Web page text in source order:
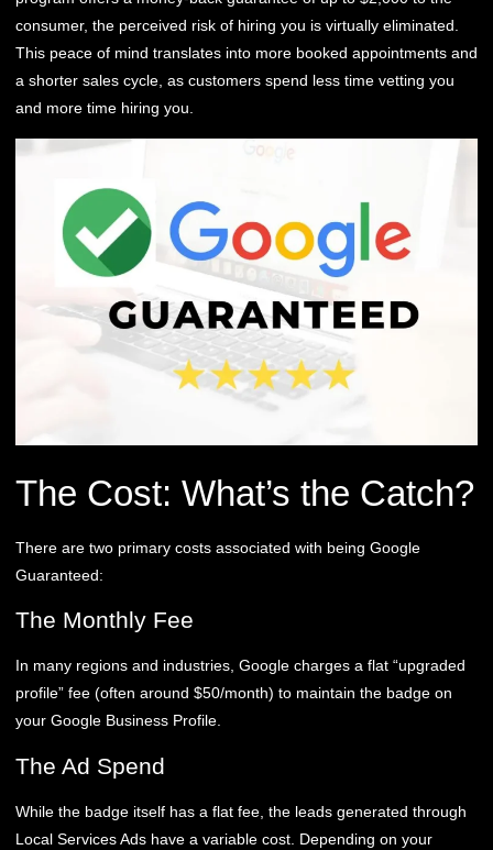
consumer, the perceived risk of hiring you is virtually eliminated.
This peace of mind translates into more booked appointments and
a shorter sales cycle, as customers spend less time vetting you
and more time hiring you.
The Cost: What’s the Catch?
There are two primary costs associated with being Google
Guaranteed:
The Monthly Fee
In many regions and industries, Google charges a flat “upgraded
profile” fee (often around $50/month) to maintain the badge on
your Google Business Profile.
The Ad Spend
While the badge itself has a flat fee, the leads generated through
Local Services Ads have a variable cost. Depending on your